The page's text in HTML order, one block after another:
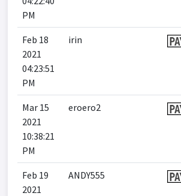
PM
Feb 18
2021
04:23:51
PM
irin
Mar 15
2021
10:38:21
PM
eroero2
Feb 19
2021
ANDY555